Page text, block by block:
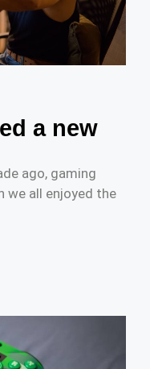
a new
ago, gaming
we all enjoyed the